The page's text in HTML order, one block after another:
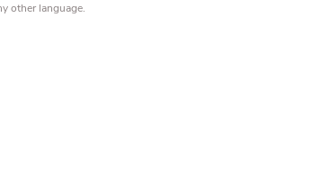
other language.